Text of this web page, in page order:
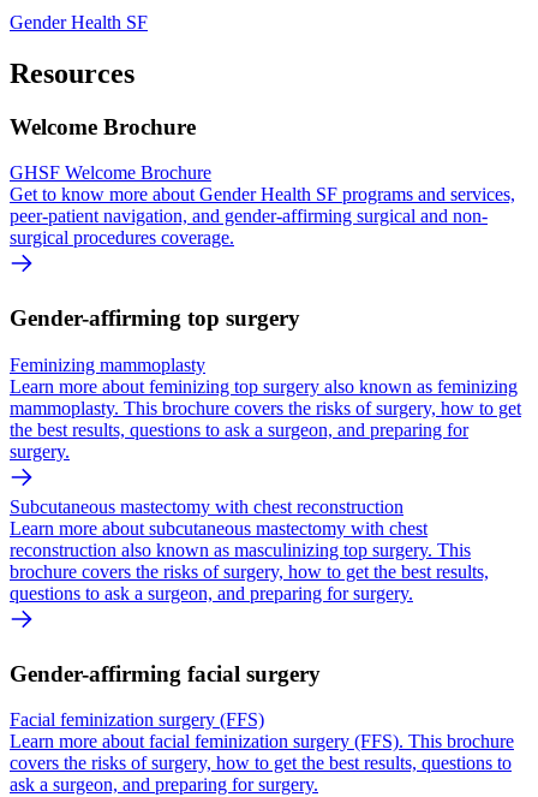
Gender Health SF
Resources
Welcome Brochure
GHSF Welcome Brochure
Get to know more about Gender Health SF programs and services,
peer-patient navigation, and gender-affirming surgical and non-
surgical procedures coverage.
Gender-affirming top surgery
Feminizing mammoplasty
Learn more about feminizing top surgery also known as feminizing
mammoplasty. This brochure covers the risks of surgery, how to get
the best results, questions to ask a surgeon, and preparing for
surgery.
Subcutaneous mastectomy with chest reconstruction
Learn more about subcutaneous mastectomy with chest
reconstruction also known as masculinizing top surgery. This
brochure covers the risks of surgery, how to get the best results,
questions to ask a surgeon, and preparing for surgery.
Gender-affirming facial surgery
Facial feminization surgery (FFS)
Learn more about facial feminization surgery (FFS). This brochure
covers the risks of surgery, how to get the best results, questions to
ask a surgeon, and preparing for surgery.